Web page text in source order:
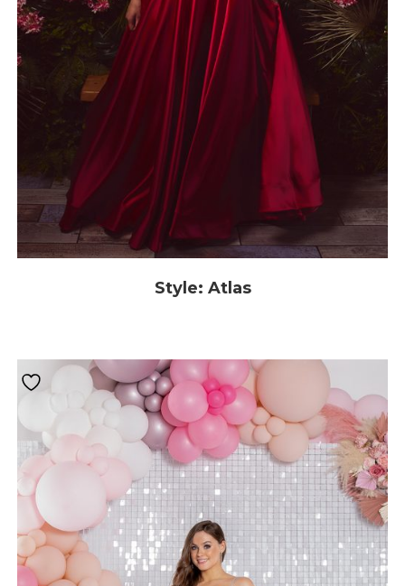
Style: Atlas